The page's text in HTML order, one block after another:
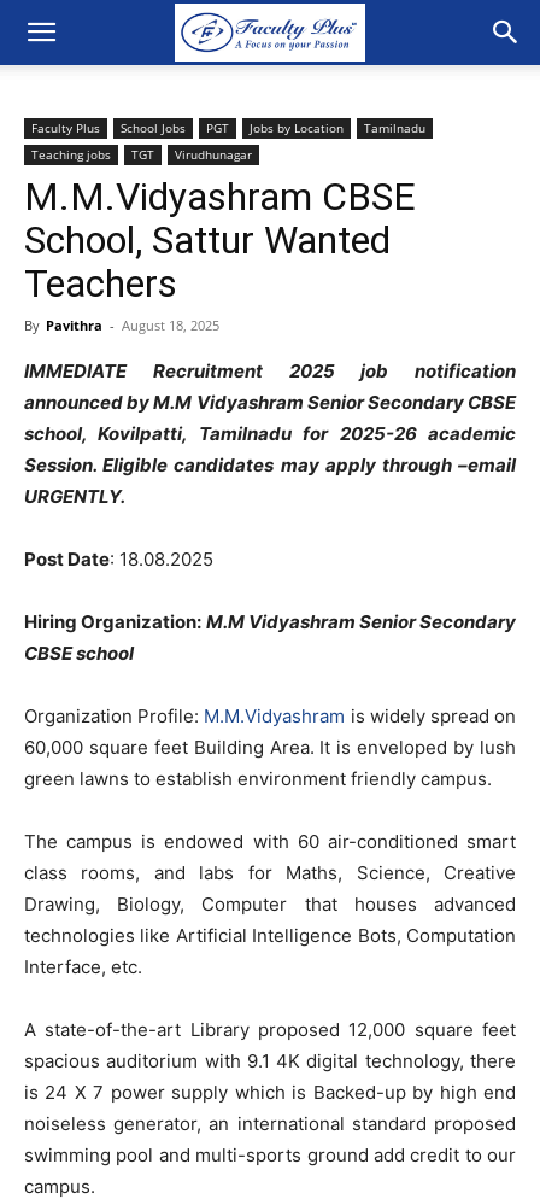
Faculty Plus School Jobs PGT Jobs by Location
Tamilnadu
Teaching jobs
TGT Virudhunagar
M.M.Vidyashram CBSE
School, Sattur Wanted
Teachers
By Pavithra - August 18, 2025
IMMEDIATE Recruitment 2025 job notification
announced by M.M Vidyashram Senior Secondary CBSE
school, Kovilpatti, Tamilnadu for 2025-26 academic
Session. Eligible candidates may apply through –email
URGENTLY.
Post Date: 18.08.2025
Hiring Organization: M.M Vidyashram Senior Secondary
CBSE school
Organization Profile: M.M.Vidyashram is widely spread on
60,000 square feet Building Area. It is enveloped by lush
green lawns to establish environment friendly campus.
The campus is endowed with 60 air-conditioned smart
class rooms, and labs for Maths, Science, Creative
Drawing, Biology, Computer that houses advanced
technologies like Artificial Intelligence Bots, Computation
Interface, etc.
A state-of-the-art Library proposed 12,000 square feet
spacious auditorium with 9.1 4K digital technology, there
is 24 X 7 power supply which is Backed-up by high end
noiseless generator, an international standard proposed
swimming pool and multi-sports ground add credit to our
campus.